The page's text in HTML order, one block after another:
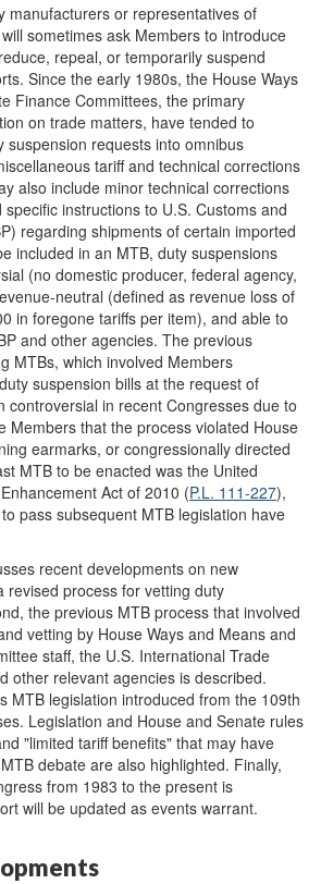
manufacturers or representatives of
sometimes ask Members to introduce
repeal, or temporarily suspend
Since the early 1980s, the House Ways
Finance Committees, the primary
on trade matters, have tended to
suspension requests into omnibus
tariff and technical corrections
also include minor technical corrections
instructions to U.S. Customs and
regarding shipments of certain imported
included in an MTB, duty suspensions
(no domestic producer, federal agency,
neutral (defined as revenue loss of
in foregone tariffs per item), and able to
and other agencies. The previous
MTBs, which involved Members
suspension bills at the request of
controversial in recent Congresses due to
Members that the process violated House
earmarks, or congressionally directed
MTB to be enacted was the United
Act of 2010 (P.L. 111-227),
pass subsequent MTB legislation have
recent developments on new
revised process for vetting duty
the previous MTB process that involved
vetting by House Ways and Means and
staff, the U.S. International Trade
other relevant agencies is described.
MTB legislation introduced from the 109th
Legislation and House and Senate rules
"limited tariff benefits" that may have
debate are also highlighted. Finally,
from 1983 to the present is
will be updated as events warrant.